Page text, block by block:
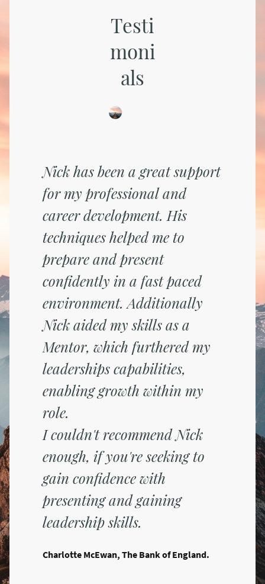
Testi
moni
als
Nick has been a great support
for my professional and
career development. His
techniques helped me to
prepare and present
confidently in a fast paced
environment. Additionally
Nick aided my skills as a
Mentor, which furthered my
leaderships capabilities,
enabling growth within my
role.
I couldn't recommend Nick
enough, if you're seeking to
gain confidence with
presenting and gaining
leadership skills.
Charlotte McEwan, The Bank of England.